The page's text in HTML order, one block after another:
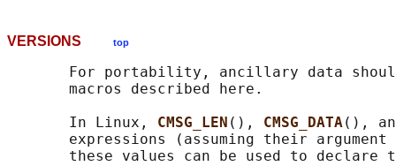
VERSIONS top
For portability, ancillary data
       macros described here.
       In Linux,
CMSG_LEN (), CMSG_DATA(),
expressions (assuming their argument
these values can be used to declare